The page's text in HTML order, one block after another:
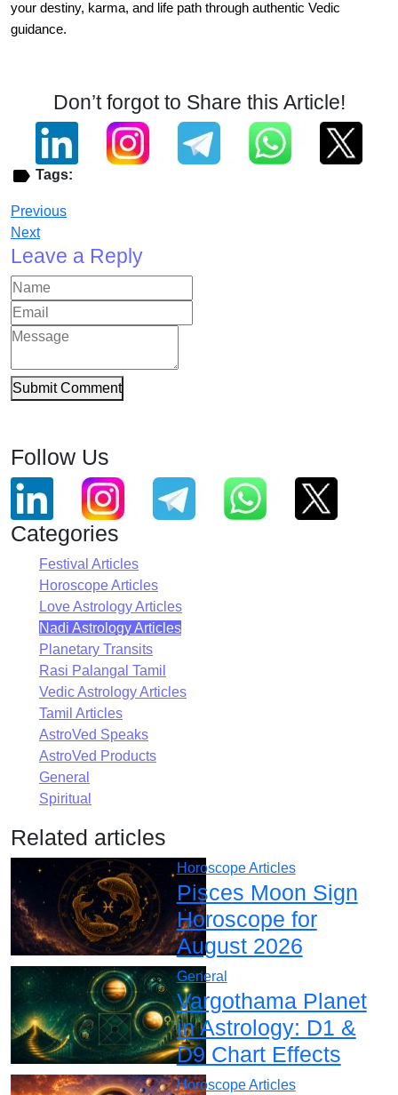
your destiny, karma, and life path through authentic Vedic
guidance.
Don’t forgot to Share this Article!
Tags:
Previous
Next
Leave a Reply
Submit Comment
Follow Us
Categories
Festival Articles
Horoscope Articles
Love Astrology Articles
Nadi Astrology Articles
Planetary Transits
Rasi Palangal Tamil
Vedic Astrology Articles
Tamil Articles
AstroVed Speaks
AstroVed Products
General
Spiritual
Related articles
Horoscope Articles
Pisces Moon Sign
Horoscope for
August 2026
General
Vargothama Planet
in Astrology: D1 &
D9 Chart Effects
Horoscope Articles